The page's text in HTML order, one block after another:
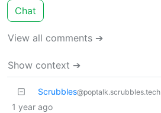
Chat
View all comments ➔
Show context ➔
Scrubbles@poptalk.scrubbles.tech
1 year ago